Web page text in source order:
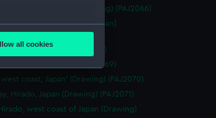
meters
used, and to help us
content from third-
all cookies
to Nagasaki' [Japan] (Drawing) (PAJ2066)
Temple at Nagasaki' [Japan]
[Japan] (Drawing) (PAJ2068)
[Japan] (Drawing) (PAJ2069)
coast, Japan' (Drawing) (PAJ2070)
Hirado, Japan (Drawing) (PAJ2071)
west coast of Japan (Drawing)